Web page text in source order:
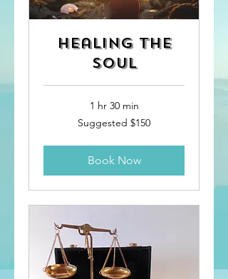
Healing the
Soul
1 hr 30 min
SuggestedSuggested $150
Book Now